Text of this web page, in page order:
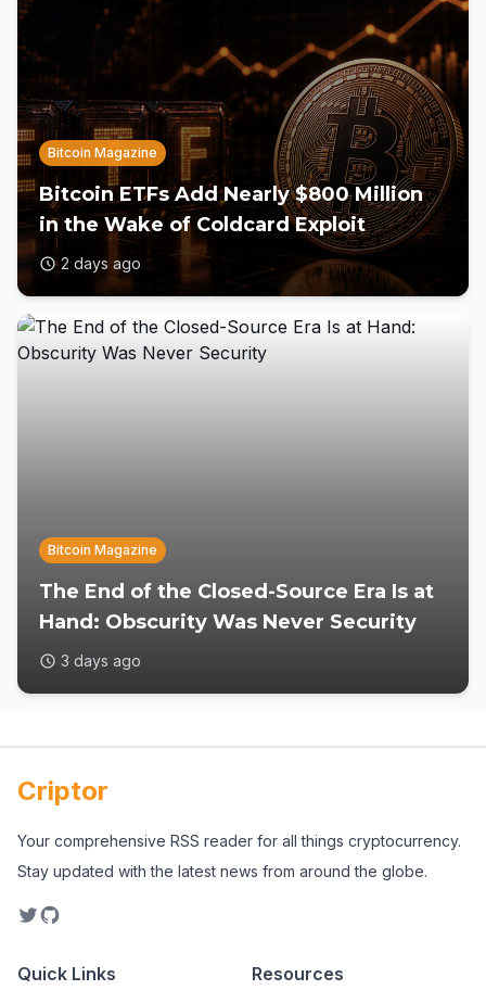
Bitcoin Magazine
Bitcoin ETFs Add Nearly $800 Million
in the Wake of Coldcard Exploit
2 days ago
Bitcoin Magazine
The End of the Closed-Source Era Is at
Hand: Obscurity Was Never Security
3 days ago
Criptor
Your comprehensive RSS reader for all things cryptocurrency.
Stay updated with the latest news from around the globe.
Quick Links Resources